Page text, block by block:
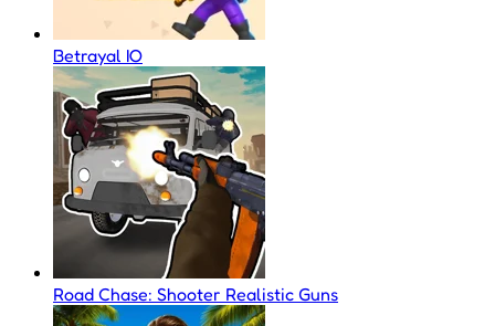
Betrayal IO
Road Chase: Shooter Realistic Guns